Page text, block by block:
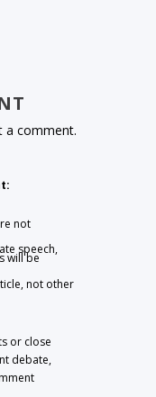
a comment.
not
speech,
will be
not other
or close
debate,